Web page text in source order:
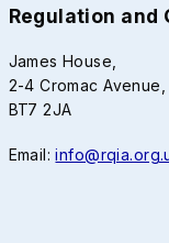
Regulation and
James House,
2-4 Cromac Avenue,
BT7 2JA
Email: